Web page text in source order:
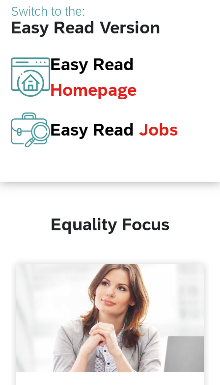
Switch to the:
Easy Read Version
Easy Read
Homepage
Easy Read Jobs
Equality Focus